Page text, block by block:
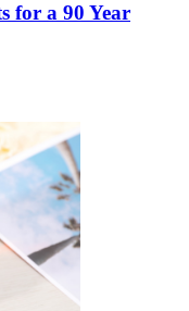
for a 90 Year